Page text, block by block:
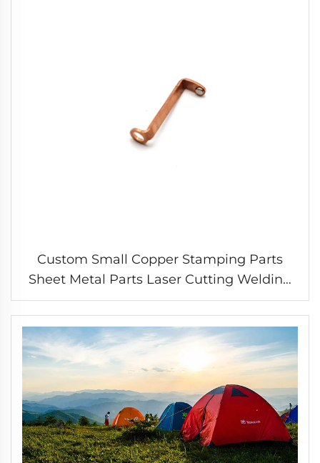
Custom Small Copper Stamping Parts
Sheet Metal Parts Laser Cutting Welding
Stamping Service